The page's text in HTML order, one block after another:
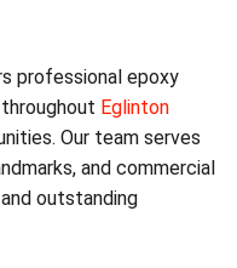
professional epoxy
Eglinton
Our team serves
and commercial
outstanding